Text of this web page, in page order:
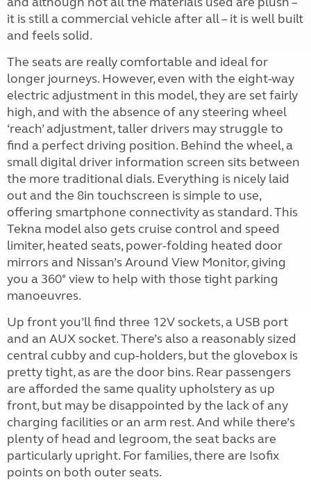
it is still a commercial vehicle after all – it is well built
and feels solid.
The seats are really comfortable and ideal for
longer journeys. However, even with the eight-way
electric adjustment in this model, they are set fairly
high, and with the absence of any steering wheel
‘reach’ adjustment, taller drivers may struggle to
find a perfect driving position. Behind the wheel, a
small digital driver information screen sits between
the more traditional dials. Everything is nicely laid
out and the 8in touchscreen is simple to use,
offering smartphone connectivity as standard. This
Tekna model also gets cruise control and speed
limiter, heated seats, power-folding heated door
mirrors and Nissan’s Around View Monitor, giving
you a 360° view to help with those tight parking
manoeuvres.
Up front you’ll find three 12V sockets, a USB port
and an AUX socket. There’s also a reasonably sized
central cubby and cup-holders, but the glovebox is
pretty tight, as are the door bins. Rear passengers
are afforded the same quality upholstery as up
front, but may be disappointed by the lack of any
charging facilities or an arm rest. And while there’s
plenty of head and legroom, the seat backs are
particularly upright. For families, there are Isofix
points on both outer seats.